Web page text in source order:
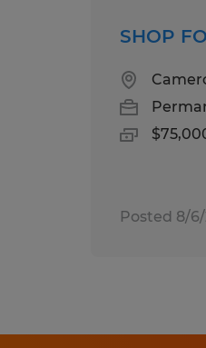
SHOP
Posted 8/